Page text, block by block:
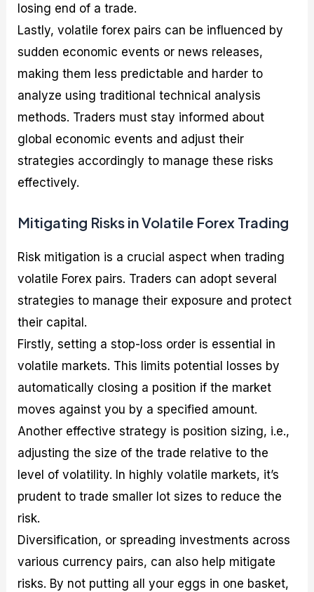
losing end of a trade.
Lastly, volatile forex pairs can be influenced by
sudden economic events or news releases,
making them less predictable and harder to
analyze using traditional technical analysis
methods. Traders must stay informed about
global economic events and adjust their
strategies accordingly to manage these risks
effectively.
Mitigating Risks in Volatile Forex Trading
Risk mitigation is a crucial aspect when trading
volatile Forex pairs. Traders can adopt several
strategies to manage their exposure and protect
their capital.
Firstly, setting a stop-loss order is essential in
volatile markets. This limits potential losses by
automatically closing a position if the market
moves against you by a specified amount.
Another effective strategy is position sizing, i.e.,
adjusting the size of the trade relative to the
level of volatility. In highly volatile markets, it’s
prudent to trade smaller lot sizes to reduce the
risk.
Diversification, or spreading investments across
various currency pairs, can also help mitigate
risks. By not putting all your eggs in one basket,